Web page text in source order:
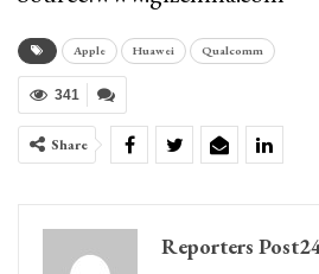
Apple Huawei Qualcomm
341
Share
Reporters